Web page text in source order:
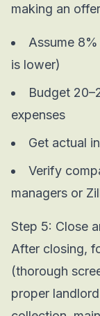
making an
Assume
is lower)
Budget
expenses
Get actual
Verify
managers or
Step 5: Close
After closing,
(thorough
proper